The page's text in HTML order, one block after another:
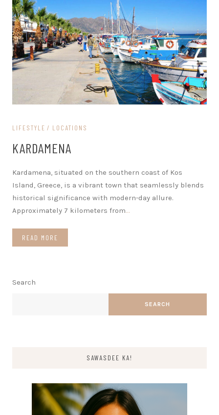
LIFESTYLE LOCATIONS
KARDAMENA
Kardamena, situated on the southern coast of Kos
Island, Greece, is a vibrant town that seamlessly blends
historical significance with modern-day allure.
Approximately 7 kilometers from…
READ MORE
Search
SEARCH
SAWASDEE KA!